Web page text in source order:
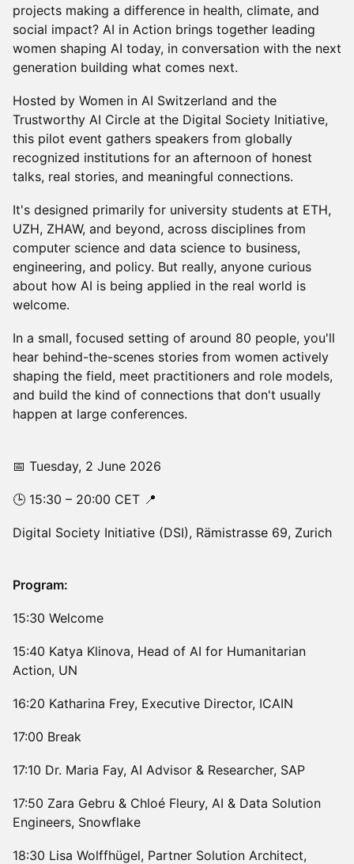
projects making a difference in health, climate, and
social impact? AI in Action brings together leading
women shaping AI today, in conversation with the next
generation building what comes next.
Hosted by Women in AI Switzerland and the
Trustworthy AI Circle at the Digital Society Initiative,
this pilot event gathers speakers from globally
recognized institutions for an afternoon of honest
talks, real stories, and meaningful connections.
It's designed primarily for university students at ETH,
UZH, ZHAW, and beyond, across disciplines from
computer science and data science to business,
engineering, and policy. But really, anyone curious
about how AI is being applied in the real world is
welcome.
In a small, focused setting of around 80 people, you'll
hear behind-the-scenes stories from women actively
shaping the field, meet practitioners and role models,
and build the kind of connections that don't usually
happen at large conferences.
📅 Tuesday, 2 June 2026
🕒 15:30 – 20:00 CET 📍
Digital Society Initiative (DSI), Rämistrasse 69, Zurich
Program:
15:30 Welcome
15:40 Katya Klinova, Head of AI for Humanitarian
Action, UN
16:20 Katharina Frey, Executive Director, ICAIN
17:00 Break
17:10 Dr. Maria Fay, AI Advisor & Researcher, SAP
17:50 Zara Gebru & Chloé Fleury, AI & Data Solution
Engineers, Snowflake
18:30 Lisa Wolffhügel, Partner Solution Architect,